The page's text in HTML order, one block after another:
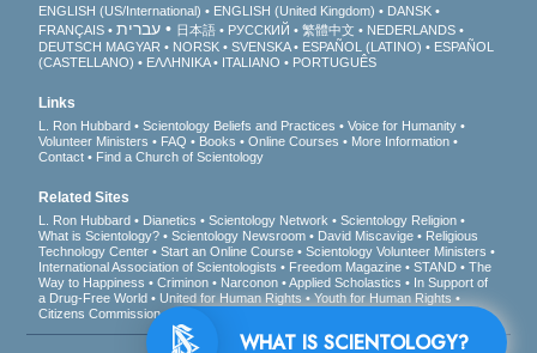
ENGLISH (US/International) ENGLISH (United Kingdom)
DANSK
FRANÇAIS
עברית 日本語 РУССКИЙ 繁體中文
NEDERLANDS
DEUTSCH MAGYAR NORSK SVENSKA ESPAÑOL (LATINO)
ESPAÑOL
(CASTELLANO)
ΕΛΛΗΝΙΚA ITALIANO PORTUGUÊS
Links
L. Ron Hubbard Scientology Beliefs and Practices
Voice for Humanity
Volunteer Ministers
FAQ Books Online Courses
More Information
Contact
Find a Church of Scientology
Related Sites
L. Ron Hubbard Dianetics Scientology Network
Scientology Religion
What is Scientology?
Scientology Newsroom David Miscavige
Religious
Technology Center
Start an Online Course
Scientology Volunteer Ministers
International Association of Scientologists
Freedom Magazine STAND
The
Way to Happiness
Criminon Narconon Applied Scholastics
In Support of
a Drug-Free World
United for Human Rights
Youth for Human Rights
Citizens Commission on Human Rights
WHAT IS SCIENTOLOGY?